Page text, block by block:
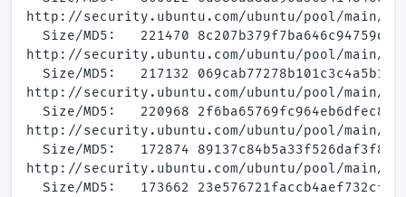
http://security.ubuntu.com/ubuntu/pool/main/a/
Size/MD5:   221470
http://security.ubuntu.com/ubuntu/pool/main/a/
Size/MD5:   217132
http://security.ubuntu.com/ubuntu/pool/main/a/
Size/MD5:   220968
http://security.ubuntu.com/ubuntu/pool/main/a/
Size/MD5:   172874
http://security.ubuntu.com/ubuntu/pool/main/a/
Size/MD5:   173662